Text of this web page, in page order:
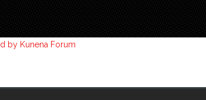
by Kunena Forum